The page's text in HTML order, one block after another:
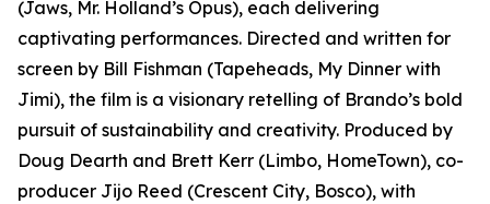
(Jaws, Mr. Holland’s Opus), each delivering
captivating performances. Directed and written for
screen by Bill Fishman (Tapeheads, My Dinner with
Jimi), the film is a visionary retelling of Brando’s bold
pursuit of sustainability and creativity. Produced by
Doug Dearth and Brett Kerr (Limbo, HomeTown), co-
producer Jijo Reed (Crescent City, Bosco), with